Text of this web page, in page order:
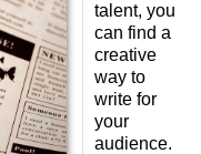
talent, you
can find a
creative
way to
write for
your
audience.